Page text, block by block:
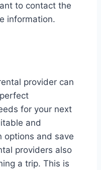
to contact the
information.
provider can
for your next
and
options and save
providers also
a trip. This is